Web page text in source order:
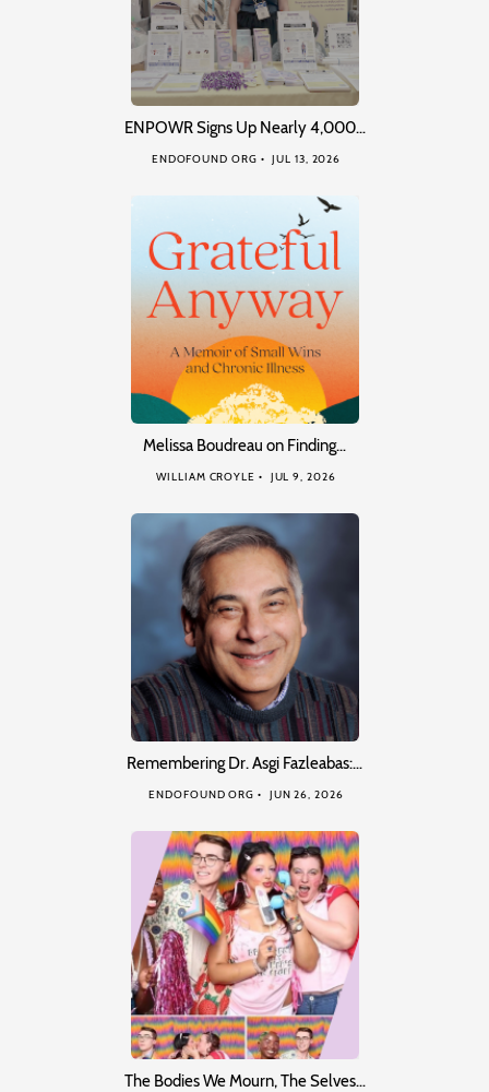
ENPOWR Signs Up Nearly 4,000…
ENDOFOUND ORG JUL 13, 2026
Melissa Boudreau on Finding…
WILLIAM CROYLE JUL 9, 2026
Remembering Dr. Asgi Fazleabas:…
ENDOFOUND ORG JUN 26, 2026
The Bodies We Mourn, The Selves…